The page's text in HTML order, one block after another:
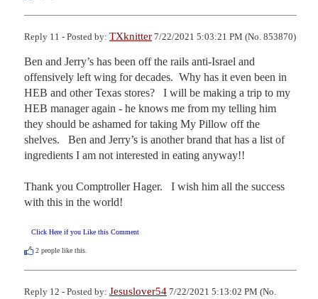
Reply 11 - Posted by: TXknitter 7/22/2021 5:03:21 PM (No. 853870)
Ben and Jerry’s has been off the rails anti-Israel and
offensively left wing for decades.  Why has it even been in
HEB and other Texas stores?   I will be making a trip to my
HEB manager again - he knows me from my telling him
they should be ashamed for taking My Pillow off the
shelves.   Ben and Jerry’s is another brand that has a list of
ingredients I am not interested in eating anyway!!
Thank you Comptroller Hager.   I wish him all the success
with this in the world!
Click Here if you Like this Comment
2 people like this.
Reply 12 - Posted by: Jesuslover54 7/22/2021 5:13:02 PM (No.